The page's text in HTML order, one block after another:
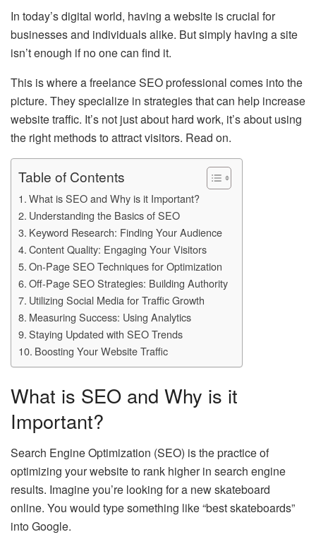
In today’s digital world, having a website is crucial for
businesses and individuals alike. But simply having a site
isn’t enough if no one can find it.
This is where a freelance SEO professional comes into the
picture. They specialize in strategies that can help increase
website traffic. It’s not just about hard work, it’s about using
the right methods to attract visitors. Read on.
Table of Contents
What is SEO and Why is it Important?
Understanding the Basics of SEO
Keyword Research: Finding Your Audience
Content Quality: Engaging Your Visitors
On-Page SEO Techniques for Optimization
Off-Page SEO Strategies: Building Authority
Utilizing Social Media for Traffic Growth
Measuring Success: Using Analytics
Staying Updated with SEO Trends
Boosting Your Website Traffic
What is SEO and Why is it
Important?
Search Engine Optimization (SEO) is the practice of
optimizing your website to rank higher in search engine
results. Imagine you’re looking for a new skateboard
online. You would type something like “best skateboards”
into Google.